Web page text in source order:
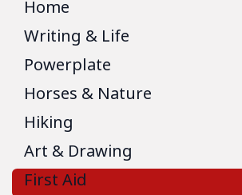
Home
Writing & Life
Powerplate
Horses & Nature
Hiking
Art & Drawing
First Aid